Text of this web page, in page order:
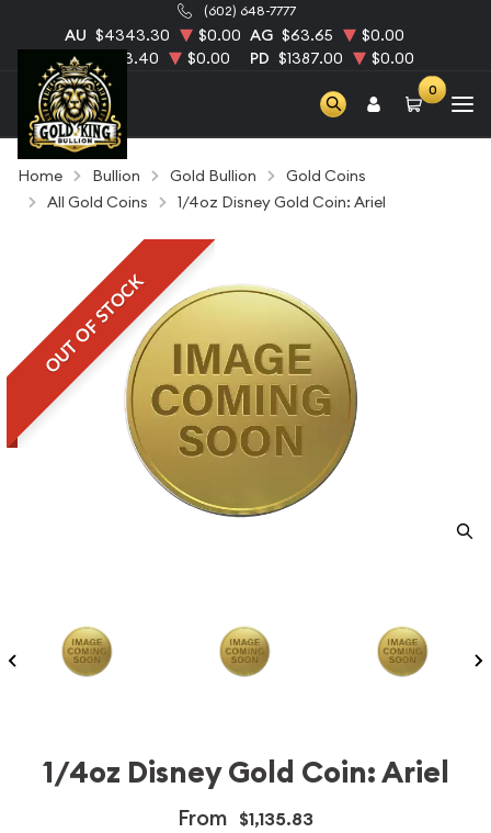
(602) 648-7777
AU $4343.30 $0.00 AG $63.65
$0.00
PT
$1753.40 $0.00 PD $1387.00 $0.00
0
Home Bullion Gold Bullion
Gold Coins
All Gold Coins
1/4oz Disney Gold Coin: Ariel
OUT OF STOCK
1/4oz Disney Gold Coin: Ariel
From $1,135.83